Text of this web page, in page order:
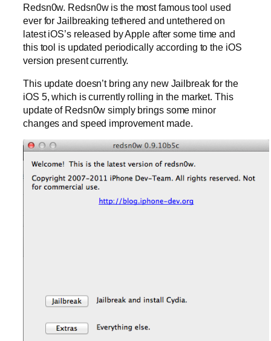
Redsn0w. Redsn0w is the most famous tool used
ever for Jailbreaking tethered and untethered on
latest iOS’s released by Apple after some time and
this tool is updated periodically according to the iOS
version present currently.
This update doesn’t bring any new Jailbreak for the
iOS 5, which is currently rolling in the market. This
update of Redsn0w simply brings some minor
changes and speed improvement made.